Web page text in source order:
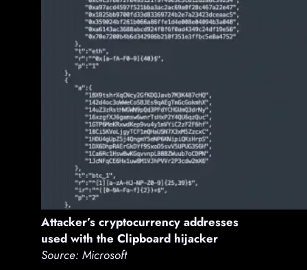
Attacker’s cryptocurrency addresses
used with the Clipboard hijacker
Source: Microsoft